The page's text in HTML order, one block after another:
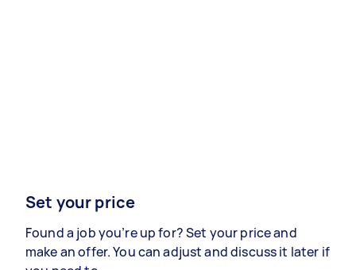
Set your price
Found a job you’re up for? Set your price and
make an offer. You can adjust and discuss it later if